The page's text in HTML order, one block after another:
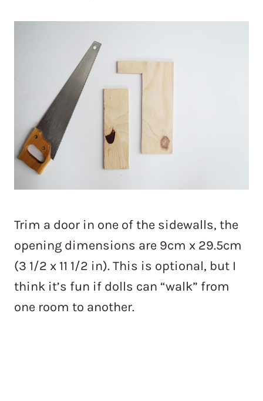
Trim a door in one of the sidewalls, the
opening dimensions are 9cm x 29.5cm
(3 1/2 x 11 1/2 in). This is optional, but I
think it’s fun if dolls can “walk” from
one room to another.